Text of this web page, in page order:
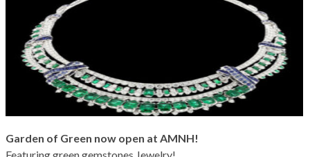
Garden of Green now open at AMNH!